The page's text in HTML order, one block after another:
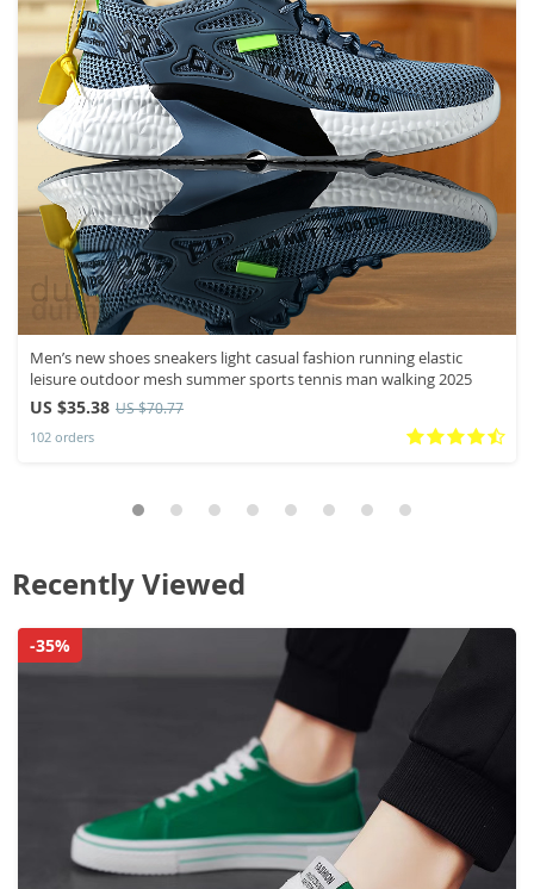
Men’s new shoes sneakers light casual fashion running elastic
leisure outdoor mesh summer sports tennis man walking 2025
US $35.38 US $70.77
102 orders
Recently Viewed
-35%